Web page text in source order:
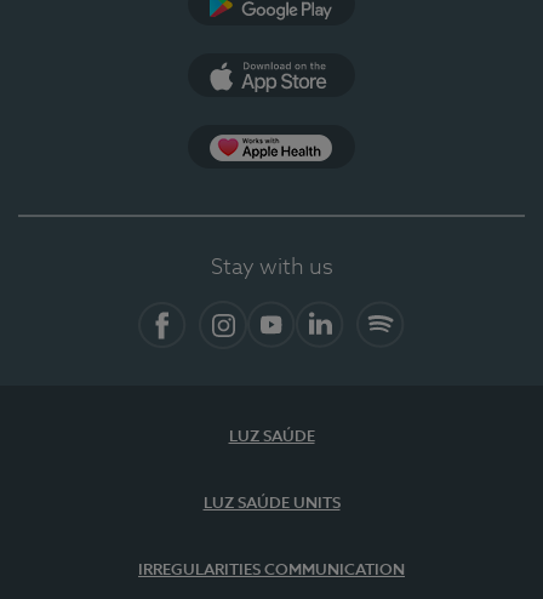
Stay with us
LUZ SAÚDE
LUZ SAÚDE UNITS
IRREGULARITIES COMMUNICATION